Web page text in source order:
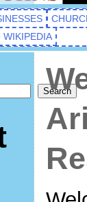
WIKIPEDIA
Search